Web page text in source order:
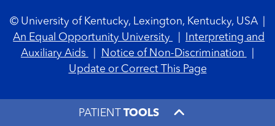
PATIENT TOOLS
© University of Kentucky, Lexington, Kentucky, USA
An Equal Opportunity University
Interpreting and
Auxiliary Aids
Notice of Non-Discrimination
Update or Correct This Page